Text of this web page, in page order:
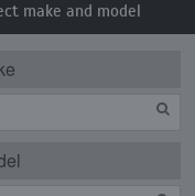
make and model